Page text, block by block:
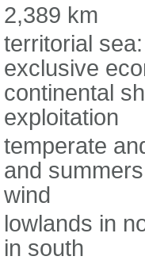
2,389 km
territorial
exclusive
continental
exploitation
temperate
and
wind
lowlands in
in south